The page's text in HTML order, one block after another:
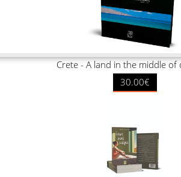
Crete - A land in the middle of
30.00€